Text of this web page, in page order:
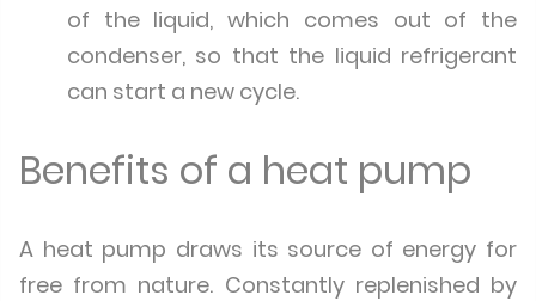
of the liquid, which comes out of the
condenser, so that the liquid refrigerant
can start a new cycle.
Benefits of a heat pump
A heat pump draws its source of energy for
free from nature. Constantly replenished by